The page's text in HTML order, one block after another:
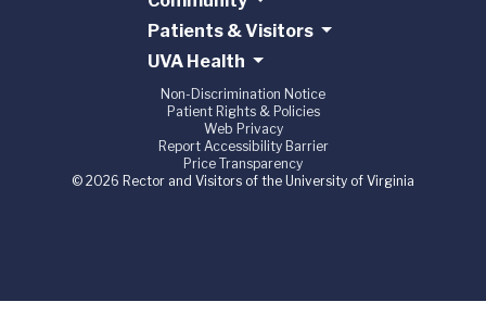
Patients & Visitors
UVA Health
Non-Discrimination Notice
Patient Rights & Policies
Web Privacy
Report Accessibility Barrier
Price Transparency
© 2026 Rector and Visitors of the University of Virginia